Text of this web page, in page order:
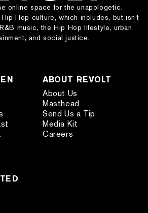
online space for the unapologetic,
Hop culture, which includes, but isn’t
music, the Hip Hop lifestyle, urban
and social justice.
ABOUT REVOLT
About Us
Masthead
Send Us a Tip
Media Kit
Careers